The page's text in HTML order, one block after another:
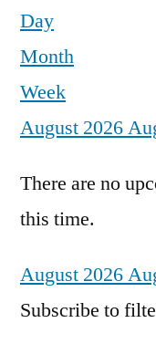
Day
Month
Week
August 2026
There are no
this time.
August 2026
Subscribe to